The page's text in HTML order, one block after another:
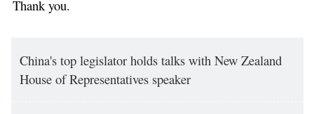
Thank you.
China's top legislator holds talks with New Zealand
House of Representatives speaker